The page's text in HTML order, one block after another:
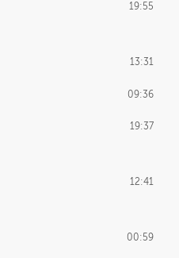
19:55
13:31
09:36
19:37
12:41
00:59